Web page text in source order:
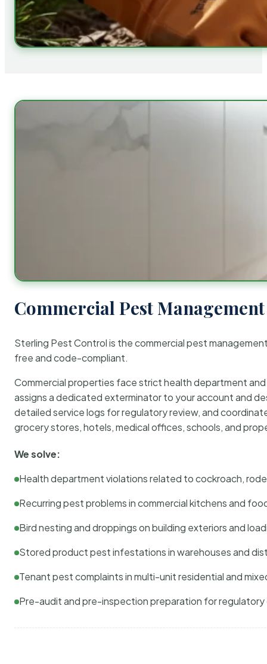
Commercial Pest
Sterling Pest Control is the commercial pest
free and code-compliant.
Commercial properties face strict health department
assigns a dedicated exterminator to your account and
detailed service logs for regulatory review, and
grocery stores, hotels, medical offices, schools, and
We solve:
Health department violations related to cockroach,
Recurring pest problems in commercial kitchens and
Bird nesting and droppings on building exteriors and
Stored product pest infestations in warehouses and
Tenant pest complaints in multi-unit residential and
Pre-audit and pre-inspection preparation for regulatory